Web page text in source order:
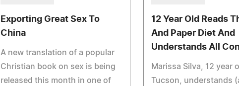
Exporting Great Sex To
China
A new translation of a popular
Christian book on sex is being
released this month in one of
12 Year Old Reads
And Paper Diet And
Understands All
Marissa Silva, 12 year
Tucson, understands